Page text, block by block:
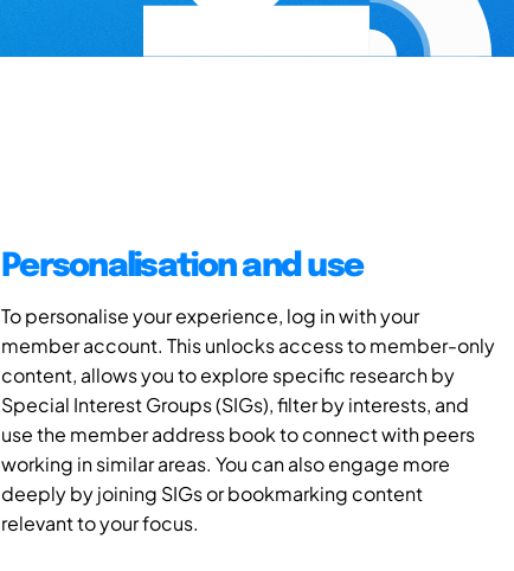
Personalisation and use
To personalise your experience, log in with your
member account. This unlocks access to member-only
content, allows you to explore specific research by
Special Interest Groups (SIGs), filter by interests, and
use the member address book to connect with peers
working in similar areas. You can also engage more
deeply by joining SIGs or bookmarking content
relevant to your focus.